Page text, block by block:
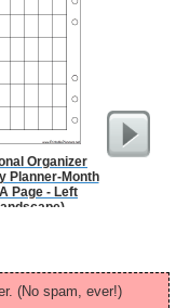
Organizer
Planner-Month
Page - Left
(No spam, ever!)